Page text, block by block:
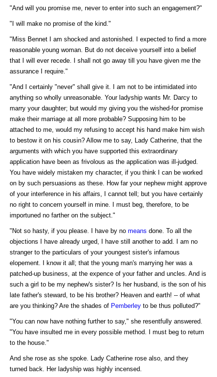
"And will you promise me, never to enter into such an engagement?"
"I will make no promise of the kind."
"Miss Bennet I am shocked and astonished. I expected to find a more
reasonable young woman. But do not deceive yourself into a belief
that I will ever recede. I shall not go away till you have given me the
assurance I require."
"And I certainly "never" shall give it. I am not to be intimidated into
anything so wholly unreasonable. Your ladyship wants Mr. Darcy to
marry your daughter; but would my giving you the wished-for promise
make their marriage at all more probable? Supposing him to be
attached to me, would my refusing to accept his hand make him wish
to bestow it on his cousin? Allow me to say, Lady Catherine, that the
arguments with which you have supported this extraordinary
application have been as frivolous as the application was ill-judged.
You have widely mistaken my character, if you think I can be worked
on by such persuasions as these. How far your nephew might approve
of your interference in his affairs, I cannot tell; but you have certainly
no right to concern yourself in mine. I must beg, therefore, to be
importuned no farther on the subject."
"Not so hasty, if you please. I have by no means done. To all the
objections I have already urged, I have still another to add. I am no
stranger to the particulars of your youngest sister's infamous
elopement. I know it all; that the young man's marrying her was a
patched-up business, at the expence of your father and uncles. And is
such a girl to be my nephew's sister? Is her husband, is the son of his
late father's steward, to be his brother? Heaven and earth! -- of what
are you thinking? Are the shades of Pemberley to be thus polluted?"
"You can now have nothing further to say," she resentfully answered.
"You have insulted me in every possible method. I must beg to return
to the house."
And she rose as she spoke. Lady Catherine rose also, and they
turned back. Her ladyship was highly incensed.